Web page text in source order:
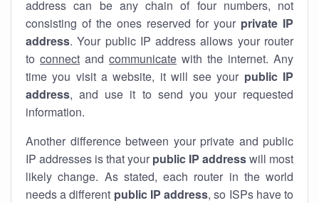
address can be any chain of four numbers, not
consisting of the ones reserved for your private IP
address. Your public IP address allows your router
to connect and communicate with the internet. Any
time you visit a website, it will see your public IP
address, and use it to send you your requested
information.
Another difference between your private and public
IP addresses is that your public IP addresswill most
likely change. As stated, each router in the world
needs a different public IP address, so ISPs have to